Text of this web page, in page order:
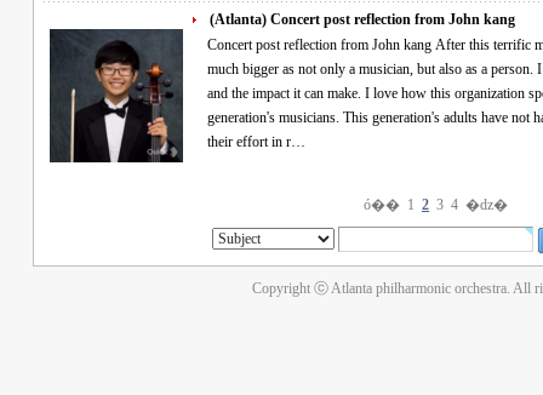
(Atlanta) Concert post reflection from John kang
Concert post reflection from John kang After this terrific musical experience, I feel that I have become
much bigger as not only a musician, but also as a person.
and the impact it can make. I love how this organization
generation's musicians. This generation's adults have not
their effort in r…
ó�� 1 2 3 4 �ǳ�
Copyright ⓒ Atlanta philharmonic orchestra. All